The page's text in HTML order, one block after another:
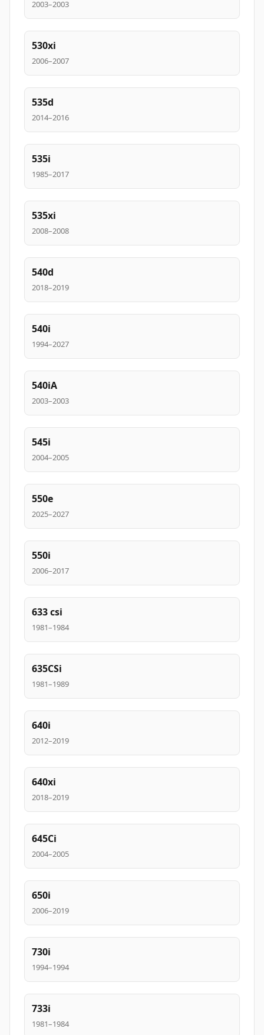
2003–2003
530xi
2006–2007
535d
2014–2016
535i
1985–2017
535xi
2008–2008
540d
2018–2019
540i
1994–2027
540iA
2003–2003
545i
2004–2005
550e
2025–2027
550i
2006–2017
633 csi
1981–1984
635CSi
1981–1989
640i
2012–2019
640xi
2018–2019
645Ci
2004–2005
650i
2006–2019
730i
1994–1994
733i
1981–1984